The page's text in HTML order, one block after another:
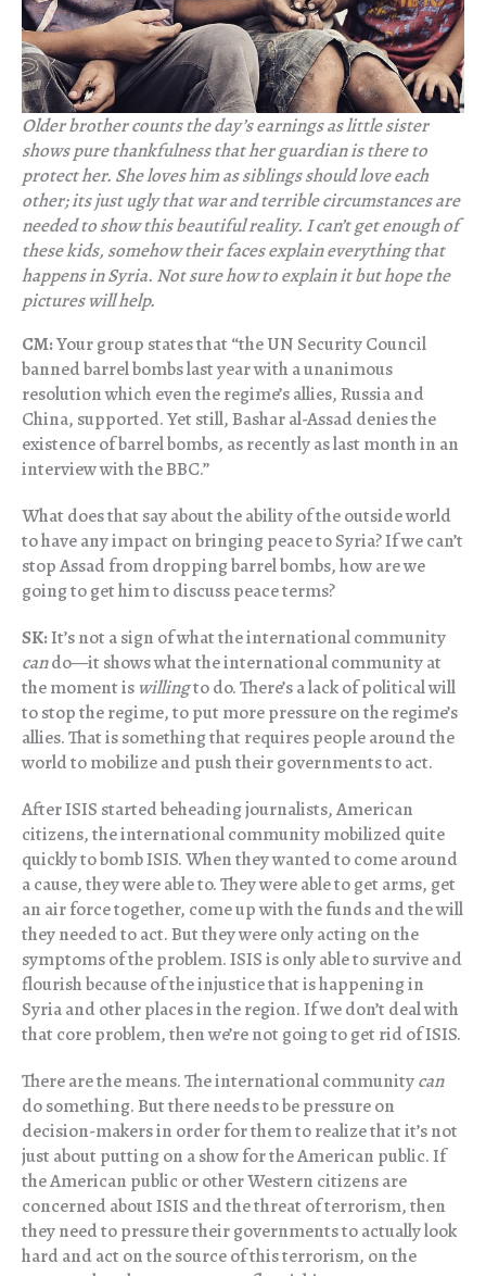
Older brother counts the day’s earnings as little sister
shows pure thankfulness that her guardian is there to
protect her. She loves him as siblings should love each
other; its just ugly that war and terrible circumstances are
needed to show this beautiful reality. I can’t get enough of
these kids, somehow their faces explain everything that
happens in Syria. Not sure how to explain it but hope the
pictures will help.
CM:Your group states that “the UN Security Council
banned barrel bombs last year with a unanimous
resolution which even the regime’s allies, Russia and
China, supported. Yet still, Bashar al-Assad denies the
existence of barrel bombs, as recently as last month in an
interview with the BBC.”
What does that say about the ability of the outside world
to have any impact on bringing peace to Syria? If we can’t
stop Assad from dropping barrel bombs, how are we
going to get him to discuss peace terms?
SK:It’s not a sign of what the international community
cando—it shows what the international community at
the moment is willingto do. There’s a lack of political will
to stop the regime, to put more pressure on the regime’s
allies. That is something that requires people around the
world to mobilize and push their governments to act.
After ISIS started beheading journalists, American
citizens, the international community mobilized quite
quickly to bomb ISIS. When they wanted to come around
a cause, they were able to. They were able to get arms, get
an air force together, come up with the funds and the will
they needed to act. But they were only acting on the
symptoms of the problem. ISIS is only able to survive and
flourish because of the injustice that is happening in
Syria and other places in the region. If we don’t deal with
that core problem, then we’re not going to get rid of ISIS.
There are the means. The international communitycan
do something. But there needs to be pressure on
decision-makers in order for them to realize that it’s not
just about putting on a show for the American public. If
the American public or other Western citizens are
concerned about ISIS and the threat of terrorism, then
they need to pressure their governments to actually look
hard and act on the source of this terrorism, on the